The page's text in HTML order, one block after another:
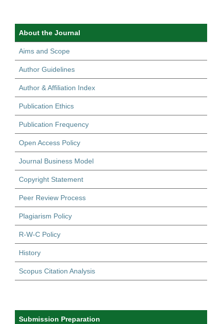
About the Journal
Aims and Scope
Author Guidelines
Author & Affiliation Index
Publication Ethics
Publication Frequency
Open Access Policy
Journal Business Model
Copyright Statement
Peer Review Process
Plagiarism Policy
R-W-C Policy
History
Scopus Citation Analysis
Submission Preparation